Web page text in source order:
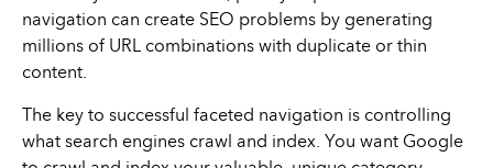
navigation can create SEO problems by generating
millions of URL combinations with duplicate or thin
content.
The key to successful faceted navigation is controlling
what search engines crawl and index. You want Google